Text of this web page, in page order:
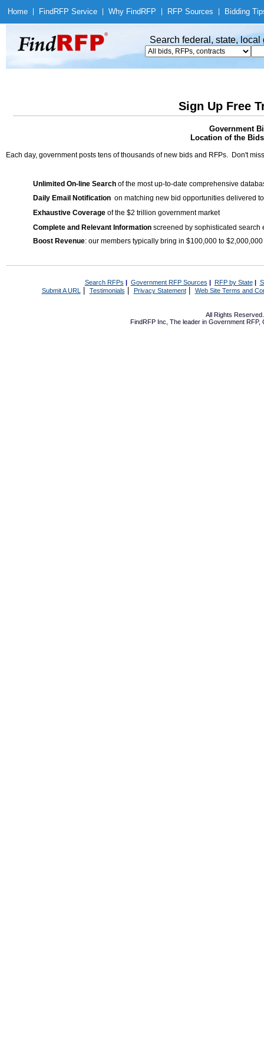
Home Find RFP Service Why Find RFP RFP Sources Bidding
Search federal, state,
Sign Up Free
Government
Location of the
Each day, government posts tens of thousands of new bids and RFPs. Don't
Unlimited On-line Search of the most up-to-date comprehensive
Daily Email Notification on matching new bid opportunities delivered
Exhaustive Coverage of the $2 trillion government market
Complete and Relevant Information screened by sophisticated search
Boost Revenue: our members typically bring in $100,000 to
Search RFPs | Government RFP Sources | RFP by State|
Submit A URL | Testimonials Privacy Statement| Web Site Terms and
All Rights
FindRFP Inc, The leader in Government RFP,